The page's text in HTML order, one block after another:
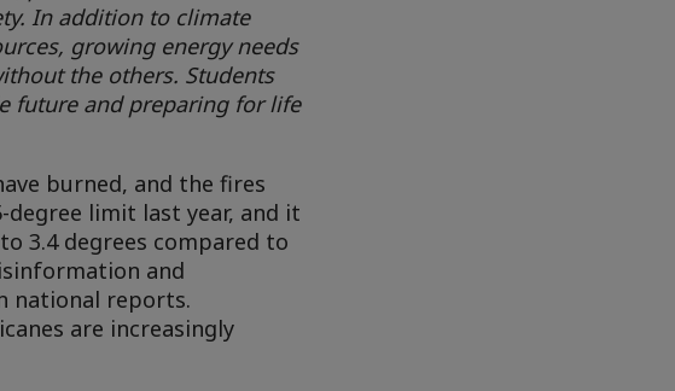
In addition to climate
growing energy needs
the others. Students
future and preparing for life
burned, and the fires
limit last year, and it
3.4 degrees compared to
and
national reports.
are increasingly